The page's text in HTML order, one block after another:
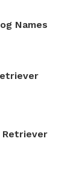
Names
Retriever